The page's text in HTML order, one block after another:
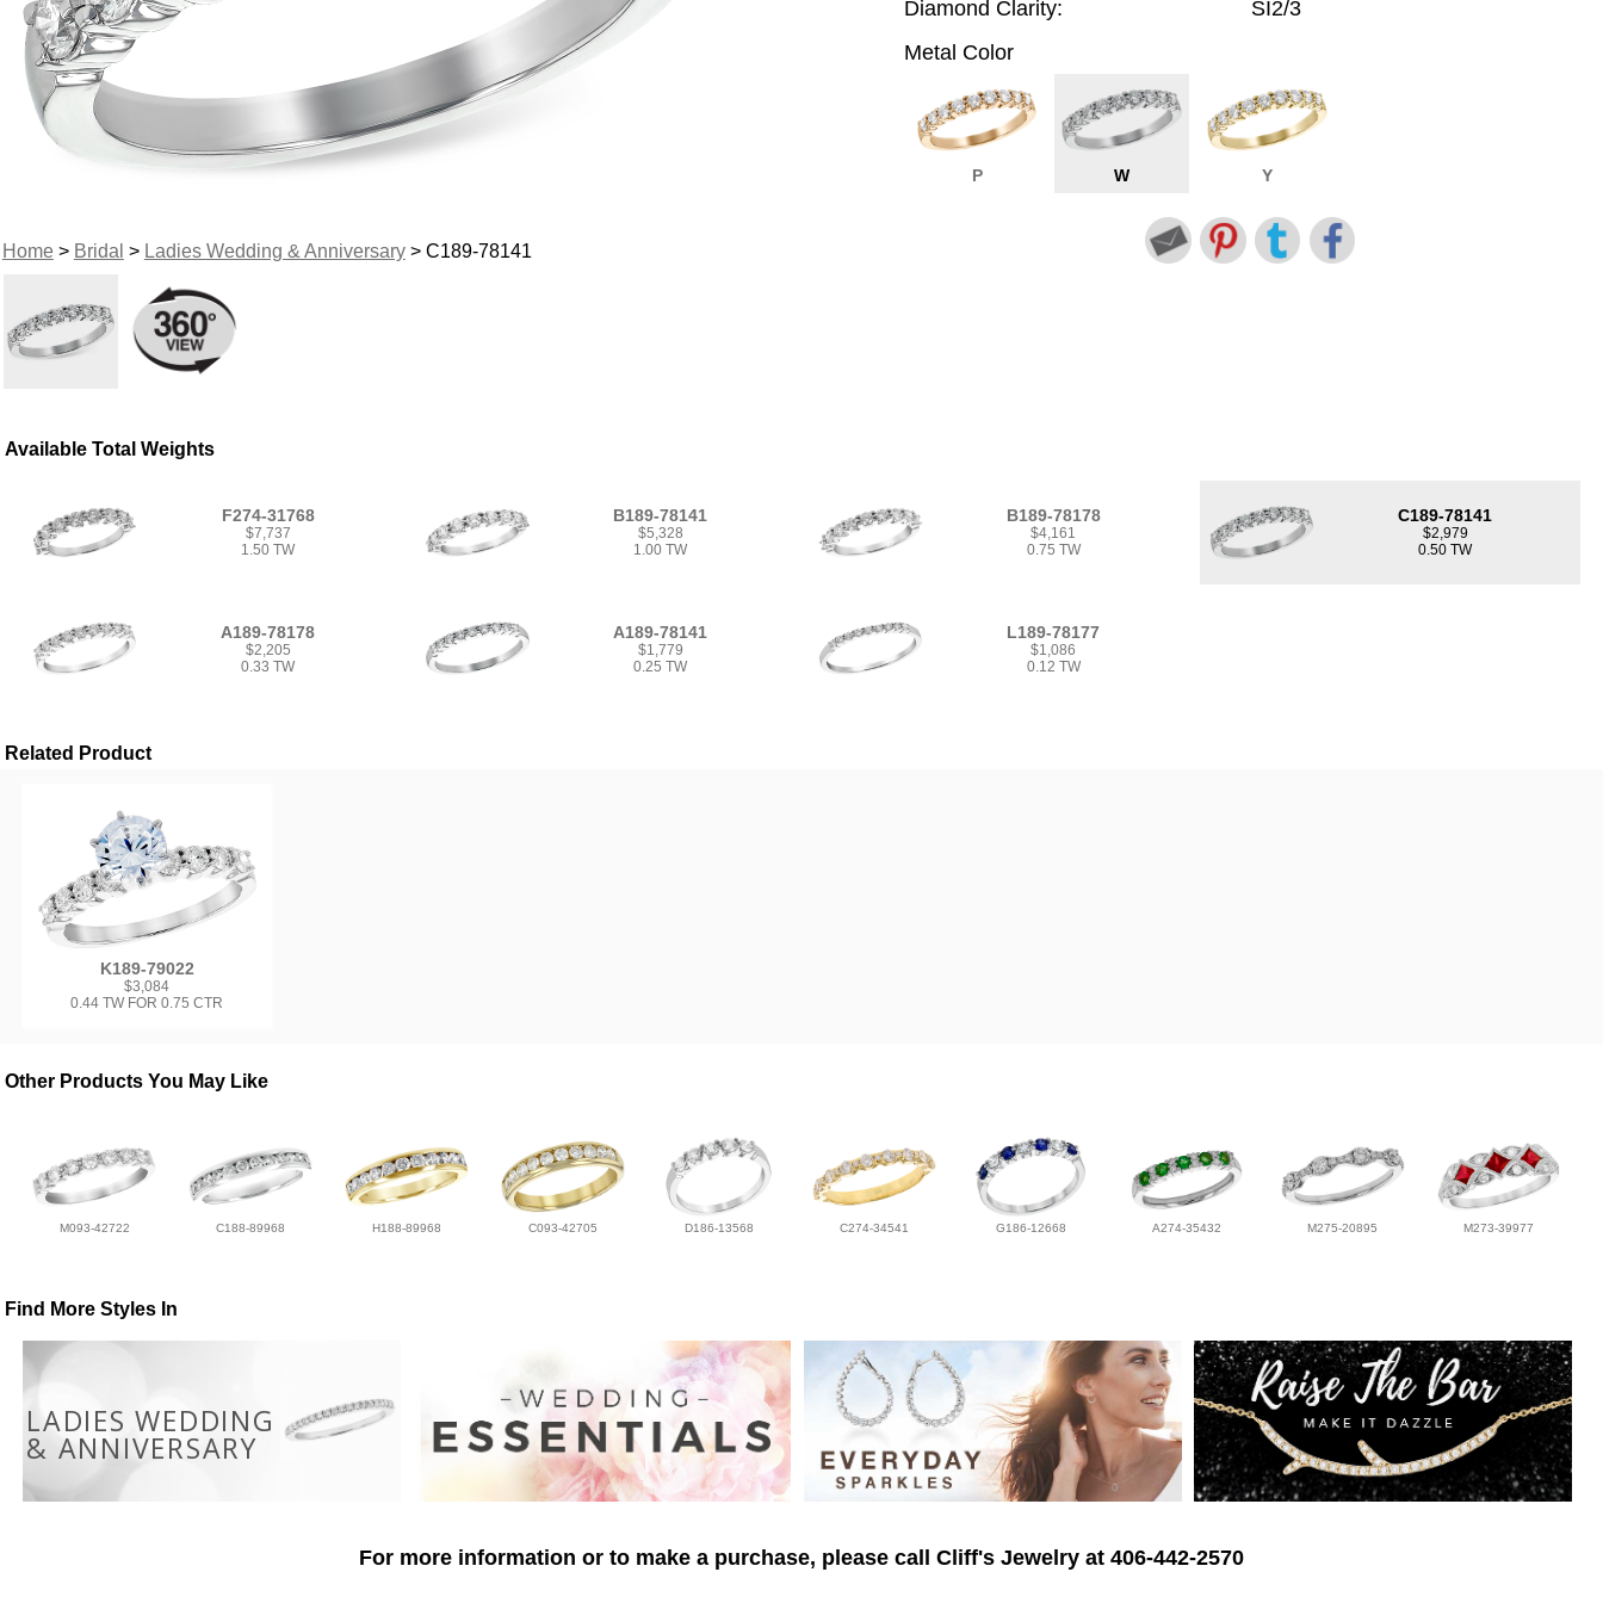
Home> Bridal > Ladies Wedding & Anniversary> C189-78141
Diamond Clarity:
SI2/3
Metal Color
P W Y
Available Total Weights
F274-31768
$7,737
1.50 TW
B189-78141
$5,328
1.00 TW
B189-78178
$4,161
0.75 TW
C189-78141
$2,979
0.50 TW
A189-78178
$2,205
0.33 TW
A189-78141
$1,779
0.25 TW
L189-78177
$1,086
0.12 TW
Related Product
K189-79022
$3,084
0.44 TW FOR 0.75 CTR
Other Products You May Like
M093-42722 C188-89968 H188-89968 C093-42705 D186-13568 C274-34541 G186-12668 A274-35432 M275-20895 M273-39977
Find More Styles In
LADIES WEDDING
& ANNIVERSARY
For more information or to make a purchase, please call Cliff's Jewelry at 406-442-2570